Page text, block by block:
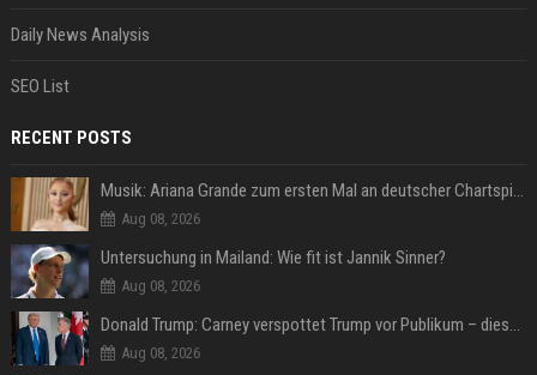
Daily News Analysis
SEO List
RECENT POSTS
Musik: Ariana Grande zum ersten Mal an deutscher Chartspitze
Aug 08, 2026
Untersuchung in Mailand: Wie fit ist Jannik Sinner?
Aug 08, 2026
Donald Trump: Carney verspottet Trump vor Publikum – dieser Seitenhieb sorgt für Lacher
Aug 08, 2026